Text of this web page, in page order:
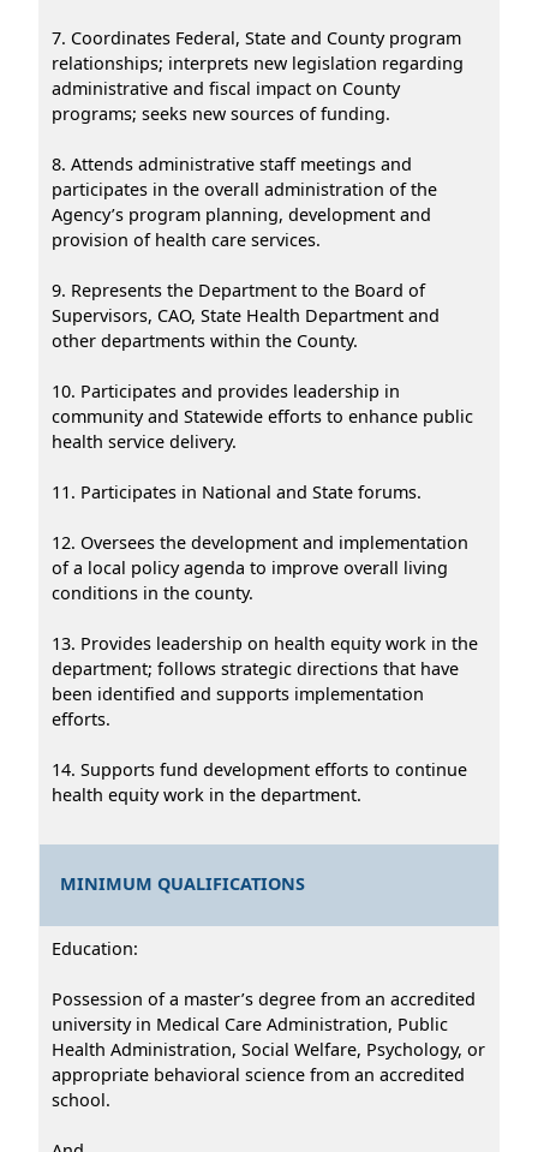
7. Coordinates Federal, State and County program
relationships; interprets new legislation regarding
administrative and fiscal impact on County
programs; seeks new sources of funding.
8. Attends administrative staff meetings and
participates in the overall administration of the
Agency’s program planning, development and
provision of health care services.
9. Represents the Department to the Board of
Supervisors, CAO, State Health Department and
other departments within the County.
10. Participates and provides leadership in
community and Statewide efforts to enhance public
health service delivery.
11. Participates in National and State forums.
12. Oversees the development and implementation
of a local policy agenda to improve overall living
conditions in the county.
13. Provides leadership on health equity work in the
department; follows strategic directions that have
been identified and supports implementation
efforts.
14. Supports fund development efforts to continue
health equity work in the department.
MINIMUM QUALIFICATIONS
Education:
Possession of a master’s degree from an accredited
university in Medical Care Administration, Public
Health Administration, Social Welfare, Psychology, or
appropriate behavioral science from an accredited
school.